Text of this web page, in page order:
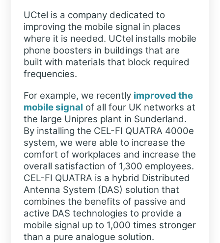
UCtel is a company dedicated to
improving the mobile signal in places
where it is needed. UCtel installs mobile
phone boosters in buildings that are
built with materials that block required
frequencies.
For example, we recently improved the
mobile signal of all four UK networks at
the large Unipres plant in Sunderland.
By installing the CEL-FI QUATRA 4000e
system, we were able to increase the
comfort of workplaces and increase the
overall satisfaction of 1,300 employees.
CEL-FI QUATRA is a hybrid Distributed
Antenna System (DAS) solution that
combines the benefits of passive and
active DAS technologies to provide a
mobile signal up to 1,000 times stronger
than a pure analogue solution.